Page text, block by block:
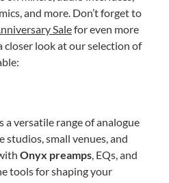
and more. Don’t forget to
Salefor even more
closer look at our selection of
a versatile range of analogue
studios, small venues, and
Onyx preamps, EQs, and
tools for shaping your